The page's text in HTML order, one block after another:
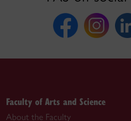
Faculty of Arts and Science
About the Faculty